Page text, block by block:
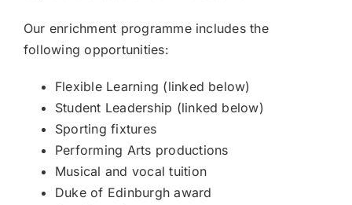
Our enrichment programme includes the
following opportunities:
Flexible Learning (linked below)
Student Leadership (linked below)
Sporting fixtures
Performing Arts productions
Musical and vocal tuition
Duke of Edinburgh award